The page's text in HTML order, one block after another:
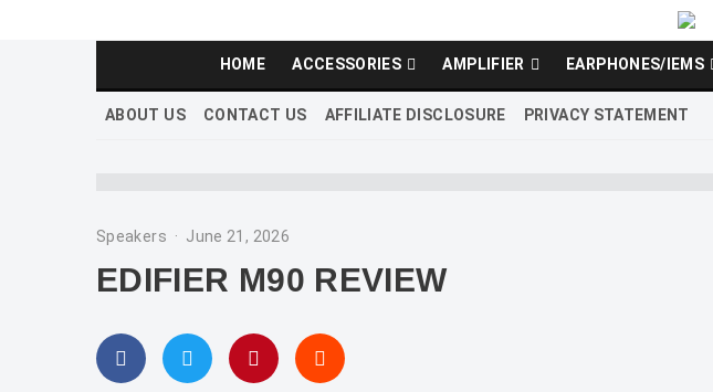
HOME ACCESSORIES AMPLIFIER EARPHONES/IEMS
ABOUT US CONTACT US AFFILIATE DISCLOSURE PRIVACY STATEMENT
Speakers · June 21, 2026
EDIFIER M90 REVIEW